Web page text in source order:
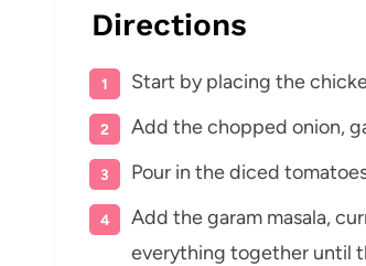
Directions
Start by placing the
Add the chopped onion,
Pour in the diced
Add the garam masala,
everything together until